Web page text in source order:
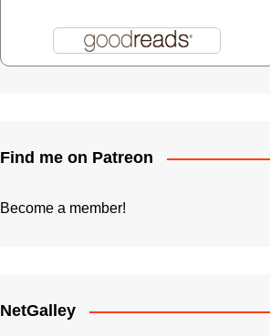
Paperback Writer
Find me on Patreon
Become a member!
NetGalley